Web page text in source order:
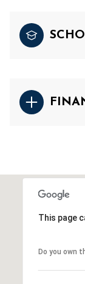
This page
Do you own